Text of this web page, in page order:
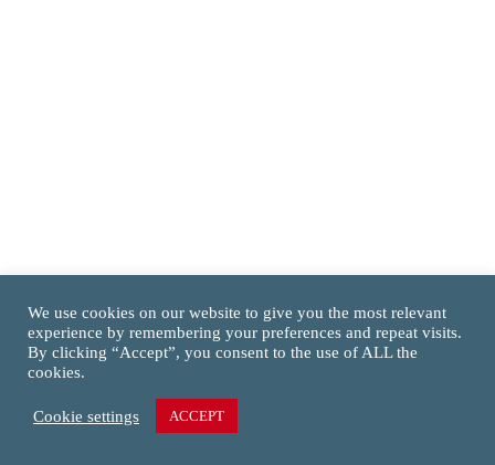
We use cookies on our website to give you the most relevant
experience by remembering your preferences and repeat visits.
By clicking “Accept”, you consent to the use of ALL the
cookies.
Cookie settings ACCEPT